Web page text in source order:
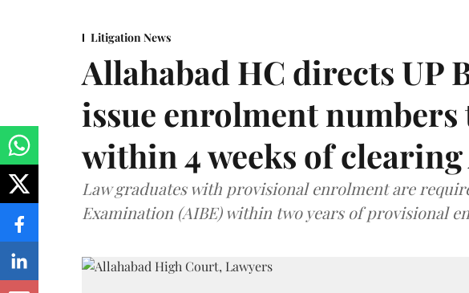
Litigation News
Allahabad HC directs UP
issue enrolment numbers
within 4 weeks of clearing
Law graduates with provisional enrolment are
Examination (AIBE) within two years of provisional